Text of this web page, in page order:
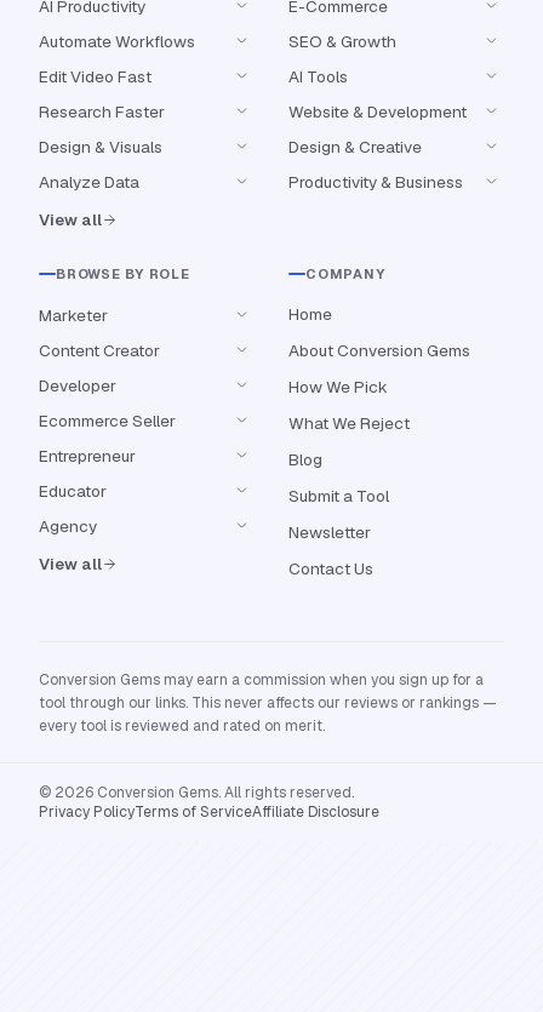
AI Productivity
Automate Workflows
Edit Video Fast
Research Faster
Design & Visuals
Analyze Data
View all
E-Commerce
SEO & Growth
AI Tools
Website & Development
Design & Creative
Productivity & Business
BROWSE BY ROLE
Marketer
Content Creator
Developer
Ecommerce Seller
Entrepreneur
Educator
Agency
View all
COMPANY
Home
About Conversion Gems
How We Pick
What We Reject
Blog
Submit a Tool
Newsletter
Contact Us
Conversion Gems may earn a commission when you sign up for a
tool through our links. This never affects our reviews or rankings —
every tool is reviewed and rated on merit.
© 2026 Conversion Gems. All rights reserved.
Privacy PolicyTerms of ServiceAffiliate Disclosure